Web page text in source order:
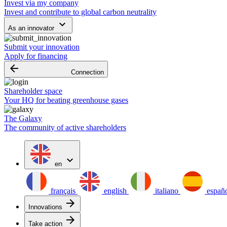
Invest via my company
Invest and contribute to global carbon neutrality
As an innovator keyboard_arrow_down
Submit your innovation
Apply for financing
arrow_backward Connection
Shareholder space
Your HQ for beating greenhouse gases
The Galaxy
The community of active shareholders
en expand_more
français english italiano
Innovations arrow_forward
Take action arrow_forward